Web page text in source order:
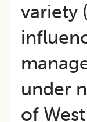
variety
under
of